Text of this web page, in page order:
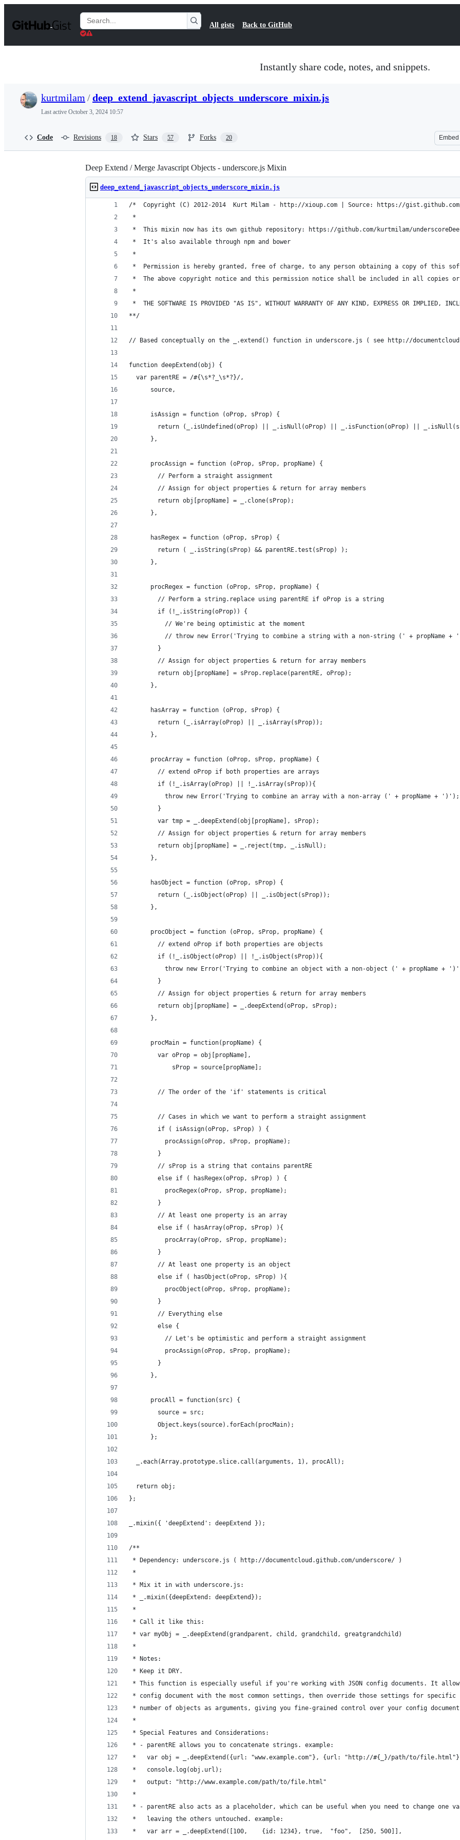
t
Search
Gists
All gists Back to GitHub
Instantly share code, notes, and snippets.
kurtmilam /deep_extend_javascript_objects_underscore_mixin.js
Last active October 3, 2024 10:57
Code Revisions 18 Stars 57 Forks 20 Embed
Deep Extend / Merge Javascript Objects - underscore.js Mixin
deep_extend_javascript_objects_underscore_mixin.js
/*  Copyright (C) 2012-2014  Kurt Milam - http://xioup.com | Source: https://gist.github.com/
*
*  This mixin now has its own github repository: https://github.com/kurtmilam/
*  It's also available through npm and bower
*
*  Permission is hereby granted, free of charge, to any person obtaining a copy of this
*  The above copyright notice and this permission notice shall be included in all copies
*
*  THE SOFTWARE IS PROVIDED "AS IS", WITHOUT WARRANTY OF ANY KIND, EXPRESS OR IMPLIED,
**/
// Based conceptually on the _.extend() function in underscore.js ( see http://
function deepExtend(obj) {
  var parentRE = /#{\s*?_\s*?}/,
      source,
      isAssign = function (oProp, sProp) {
return (_.isUndefined(oProp) || _.isNull(oProp) || _.isFunction(oProp) ||
      },
      procAssign = function (oProp, sProp, propName) {
        // Perform a straight assignment
        // Assign for object properties & return for array members
        return obj[propName] = _.clone(sProp);
      },
      hasRegex = function (oProp, sProp) {
        return ( _.isString(sProp) && parentRE.test(sProp) );
      },
      procRegex = function (oProp, sProp, propName) {
        // Perform a string.replace using parentRE if oProp is a string
        if (!_.isString(oProp)) {
          // We're being optimistic at the moment
// throw new Error('Trying to combine a string with a non-string (' + propName +
        }
        // Assign for object properties & return for array members
        return obj[propName] = sProp.replace(parentRE, oProp);
      },
      hasArray = function (oProp, sProp) {
        return (_.isArray(oProp) || _.isArray(sProp));
      },
      procArray = function (oProp, sProp, propName) {
        // extend oProp if both properties are arrays
        if (!_.isArray(oProp) || !_.isArray(sProp)){
          throw new Error('Trying to combine an array with a non-array (' + propName + ')');
        }
        var tmp = _.deepExtend(obj[propName], sProp);
        // Assign for object properties & return for array members
        return obj[propName] = _.reject(tmp, _.isNull);
      },
      hasObject = function (oProp, sProp) {
        return (_.isObject(oProp) || _.isObject(sProp));
      },
      procObject = function (oProp, sProp, propName) {
        // extend oProp if both properties are objects
        if (!_.isObject(oProp) || !_.isObject(sProp)){
throw new Error('Trying to combine an object with a non-object (' + propName +
        }
        // Assign for object properties & return for array members
        return obj[propName] = _.deepExtend(oProp, sProp);
      },
      procMain = function(propName) {
        var oProp = obj[propName],
            sProp = source[propName];
        // The order of the 'if' statements is critical
        // Cases in which we want to perform a straight assignment
        if ( isAssign(oProp, sProp) ) {
          procAssign(oProp, sProp, propName);
        }
        // sProp is a string that contains parentRE
        else if ( hasRegex(oProp, sProp) ) {
          procRegex(oProp, sProp, propName);
        }
        // At least one property is an array
        else if ( hasArray(oProp, sProp) ){
          procArray(oProp, sProp, propName);
        }
        // At least one property is an object
        else if ( hasObject(oProp, sProp) ){
          procObject(oProp, sProp, propName);
        }
        // Everything else
        else {
          // Let's be optimistic and perform a straight assignment
          procAssign(oProp, sProp, propName);
        }
      },
      procAll = function(src) {
        source = src;
        Object.keys(source).forEach(procMain);
      };
  _.each(Array.prototype.slice.call(arguments, 1), procAll);
  return obj;
};
_.mixin({ 'deepExtend': deepExtend });
/**
* Dependency: underscore.js ( http://documentcloud.github.com/underscore/ )
*
* Mix it in with underscore.js:
* _.mixin({deepExtend: deepExtend});
*
* Call it like this:
* var myObj = _.deepExtend(grandparent, child, grandchild, greatgrandchild)
*
* Notes:
* Keep it DRY.
* This function is especially useful if you're working with JSON config documents. It
* config document with the most common settings, then override those settings for specific
* number of objects as arguments, giving you fine-grained control over your config
*
* Special Features and Considerations:
* - parentRE allows you to concatenate strings. example:
*   var obj = _.deepExtend({url: "www.example.com"}, {url: "http://#{_}/path/to/
*   console.log(obj.url);
*   output: "http://www.example.com/path/to/file.html"
*
* - parentRE also acts as a placeholder, which can be useful when you need to change one
*   leaving the others untouched. example:
*   var arr = _.deepExtend([100,    {id: 1234}, true,  "foo",  [250, 500]],